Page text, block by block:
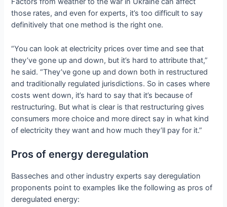
those rates, and even for experts, it’s too difficult to say
definitively that one method is the right one.
“You can look at electricity prices over time and see that
they’ve gone up and down, but it’s hard to attribute that,”
he said. “They’ve gone up and down both in restructured
and traditionally regulated jurisdictions. So in cases where
costs went down, it’s hard to say that it’s because of
restructuring. But what is clear is that restructuring gives
consumers more choice and more direct say in what kind
of electricity they want and how much they’ll pay for it.”
Pros of energy deregulation
Basseches and other industry experts say deregulation
proponents point to examples like the following as pros of
deregulated energy: